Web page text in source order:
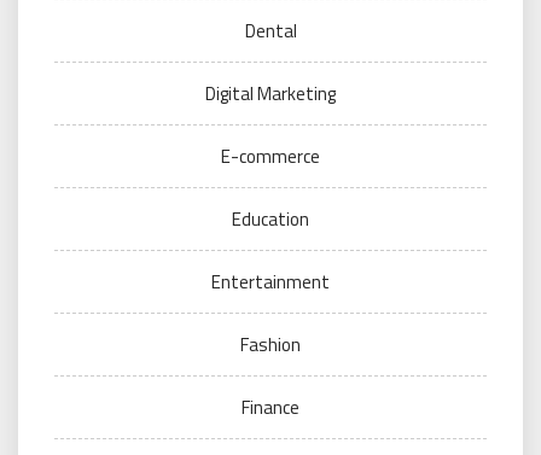
Dental
Digital Marketing
E-commerce
Education
Entertainment
Fashion
Finance